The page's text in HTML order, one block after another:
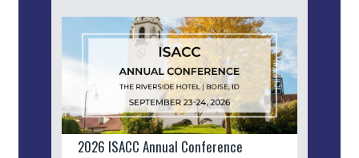
2026 ISACC Annual Conference